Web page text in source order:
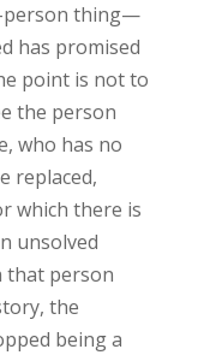
person thing—
has promised
point is not to
the person
who has no
replaced,
which there is
unsolved
that person
the
being a